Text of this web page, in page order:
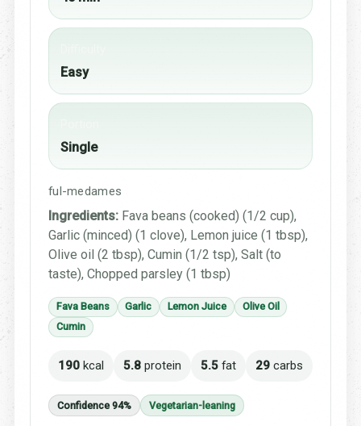
Easy
Single
ful-medames
Ingredients: Fava beans (cooked) (1/2 cup),
Garlic (minced) (1 clove), Lemon juice (1 tbsp),
Olive oil (2 tbsp), Cumin (1/2 tsp), Salt (to
taste), Chopped parsley (1 tbsp)
Fava Beans Garlic Lemon Juice
Olive Oil
Cumin
190 kcal 5.8 protein 5.5 fat 29 carbs
Confidence 94% Vegetarian-leaning